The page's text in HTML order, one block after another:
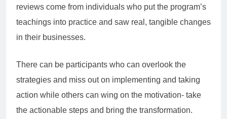
reviews come from individuals who put the program’s
teachings into practice and saw real, tangible changes
in their businesses.
There can be participants who can overlook the
strategies and miss out on implementing and taking
action while others can wing on the motivation- take
the actionable steps and bring the transformation.